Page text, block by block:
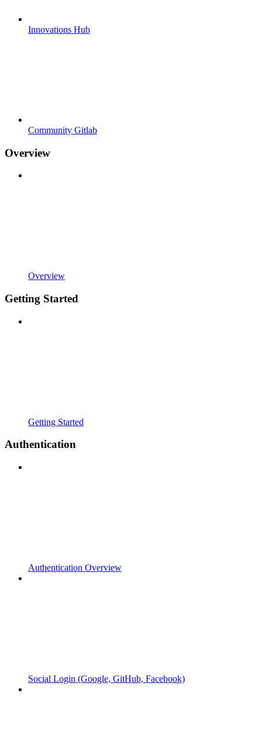
Innovations Hub
Community Gitlab
Overview
Overview
Getting Started
Getting Started
Authentication
Authentication Overview
Social Login (Google, GitHub, Facebook)